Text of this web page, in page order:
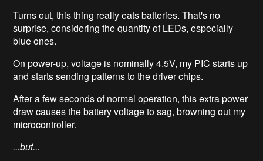
Turns out, this thing really eats batteries. That's no
surprise, considering the quantity of LEDs, especially
blue ones.
On power-up, voltage is nominally 4.5V, my PIC starts up
and starts sending patterns to the driver chips.
After a few seconds of normal operation, this extra power
draw causes the battery voltage to sag, browning out my
microcontroller.
...but...